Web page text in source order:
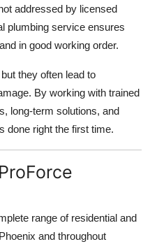
addressed by licensed
plumbing service ensures
in good working order.
they often lead to
By working with trained
long-term solutions, and
done right the first time.
range of residential and
and throughout